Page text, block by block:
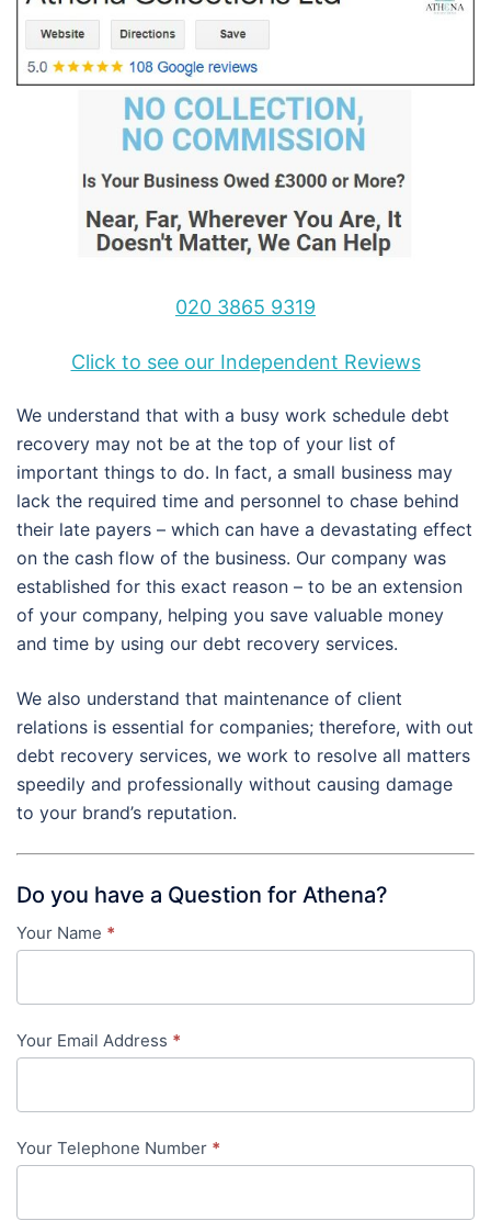
020 3865 9319
Click to see our Independent Reviews
We understand that with a busy work schedule debt
recovery may not be at the top of your list of
important things to do. In fact, a small business may
lack the required time and personnel to chase behind
their late payers – which can have a devastating effect
on the cash flow of the business. Our company was
established for this exact reason – to be an extension
of your company, helping you save valuable money
and time by using our debt recovery services.
We also understand that maintenance of client
relations is essential for companies; therefore, with out
debt recovery services, we work to resolve all matters
speedily and professionally without causing damage
to your brand’s reputation.
Do you have a Question for Athena?
Contact
-
in-
Your Name *
Your Email Address *
Your Telephone Number *